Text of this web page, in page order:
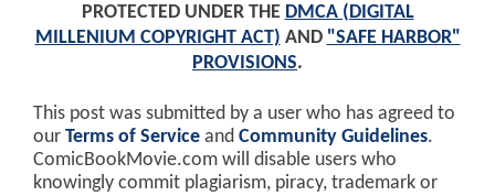
PROTECTED UNDER THE DMCA (DIGITAL
MILLENIUM COPYRIGHT ACT) AND "SAFE HARBOR"
PROVISIONS.
This post was submitted by a user who has agreed to
our Terms of Service and Community Guidelines.
ComicBookMovie.com will disable users who
knowingly commit plagiarism, piracy, trademark or